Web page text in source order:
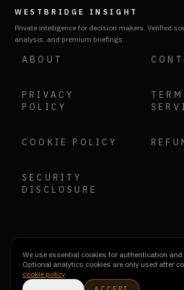
We use essential cookies for authentication
Optional analytics cookies are only used after
cookie policy.
WESTBRIDGE INSIGHT
Private intelligence for decision makers. Verified
analysis, and premium briefings.
ABOUT
PRIVACY
POLICY
COOKIE POLICY
SECURITY
DISCLOSURE